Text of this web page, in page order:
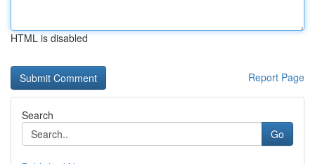
HTML is disabled
Report Page
Search
Go